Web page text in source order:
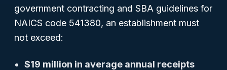
government contracting and SBA guidelines for
NAICS code 541380, an establishment must
not exceed:
$19 million in average annual receipts